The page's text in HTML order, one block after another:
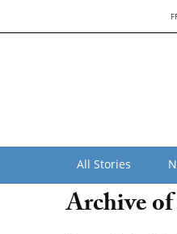
All Stories
Archive